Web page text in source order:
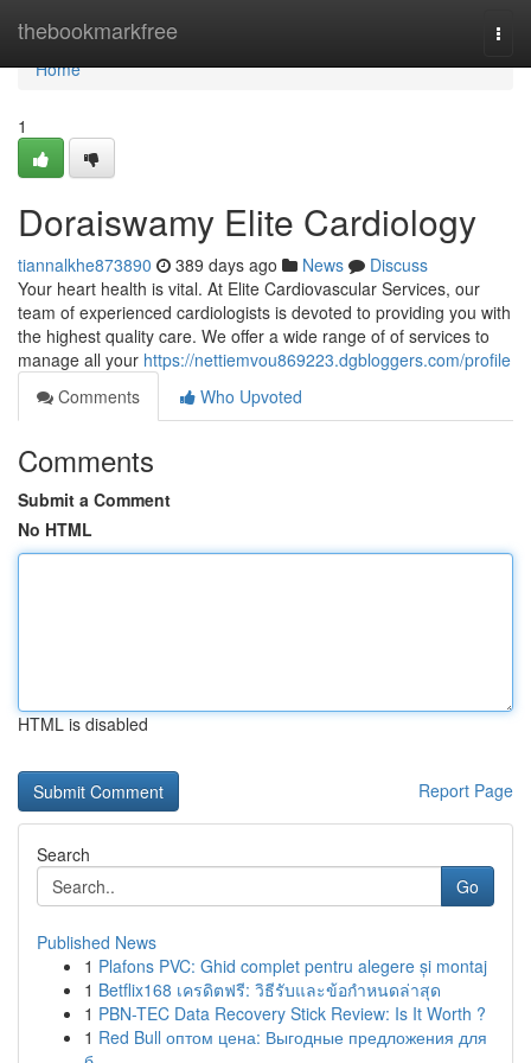
thebookmarkfree
Home
Home
1
Doraiswamy Elite Cardiology
tiannalkhe873890 389 days ago News
Discuss
Your heart health is vital. At Elite Cardiovascular Services, our
team of experienced cardiologists is devoted to providing you with
the highest quality care. We offer a wide range of of services to
manage all your https://nettiemvou869223.dgbloggers.com/profile
Comments
Who Upvoted
Comments
Submit a Comment
No HTML
HTML is disabled
Report Page
Search
Go
Published News
1 Plafons PVC: Ghid complet pentru alegere și montaj
1 Betflix168 เครดิตฟรี: วิธีรับและข้อกำหนดล่าสุด
1 PBN-TEC Data Recovery Stick Review: Is It Worth ?
1 Red Bull оптом цена: Выгодные предложения для